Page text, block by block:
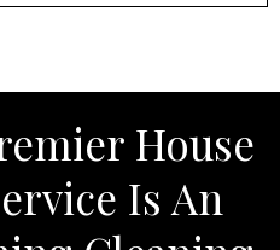
House
Is An